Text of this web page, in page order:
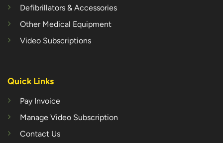
Defibrillators & Accessories
Other Medical Equipment
Video Subscriptions
Quick Links
Pay Invoice
Manage Video Subscription
Contact Us